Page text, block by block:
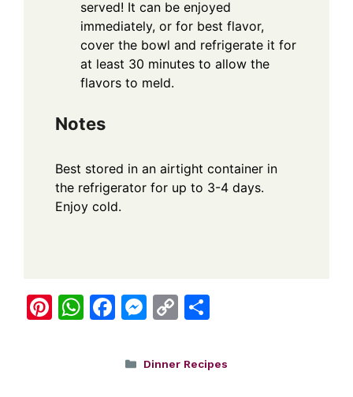
served! It can be enjoyed
immediately, or for best flavor,
cover the bowl and refrigerate it for
at least 30 minutes to allow the
flavors to meld.
Notes
Best stored in an airtight container in
the refrigerator for up to 3-4 days.
Enjoy cold.
Pi W F
c
M
ss
C
p ar
Categories
Dinner Recipes